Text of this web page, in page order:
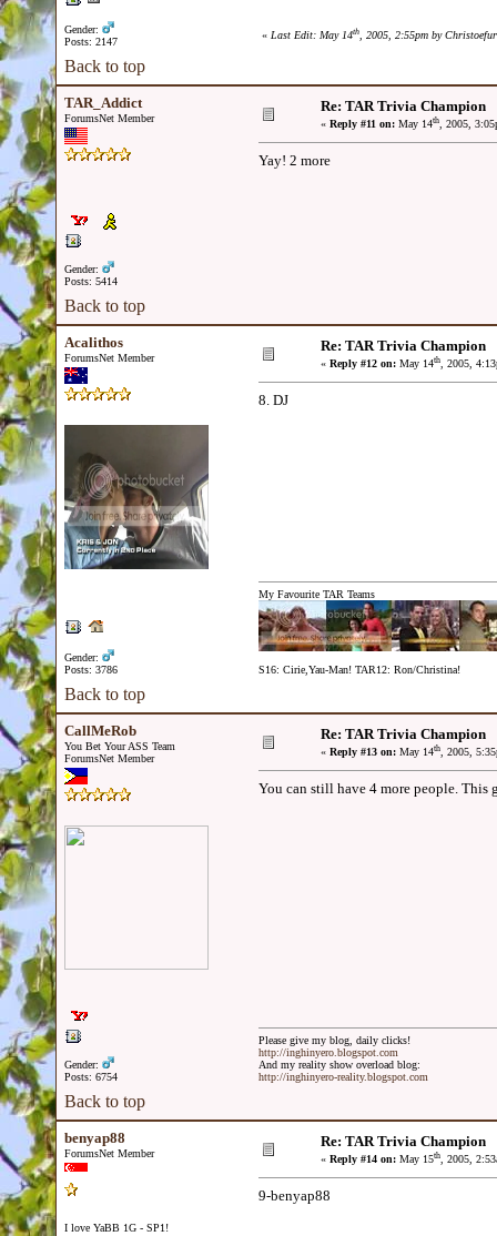
Gender:
Posts: 2147
« Last Edit: May 14th, 2005, 2:55pm by
Back to top
TAR_Addict
ForumsNet Member
Gender:
Posts: 5414
Re: TAR Trivia Champion
« Reply #11 on: May 14th, 2005,
Yay! 2 more
Back to top
Acalithos
ForumsNet Member
Gender:
Posts: 3786
Re: TAR Trivia Champion
« Reply #12 on: May 14th, 2005,
8. DJ
My Favourite TAR Teams
S16: Cirie,Yau-Man! TAR12: Ron/Christina!
Back to top
CallMeRob
You Bet Your ASS Team
ForumsNet Member
Gender:
Posts: 6754
Re: TAR Trivia Champion
« Reply #13 on: May 14th, 2005,
You can still have 4 more people. This
Please give my blog, daily clicks!
http://inghinyero.blogspot.com
And my reality show overload blog:
http://inghinyero-reality.blogspot.com
Back to top
benyap88
ForumsNet Member
I love YaBB 1G - SP1!
Re: TAR Trivia Champion
« Reply #14 on: May 15th, 2005,
9-benyap88